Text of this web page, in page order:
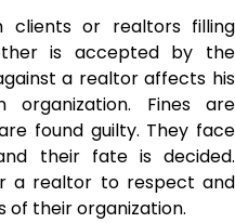
clients or realtors filling
is accepted by the
a realtor affects his
Fines are
found guilty. They face
their fate is decided.
a realtor to respect and
of their organization.